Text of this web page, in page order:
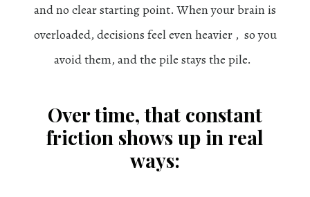
and no clear starting point. When your brain is
overloaded, decisions feel even heavier , so you
avoid them, and the pile stays the pile.
Over time, that constant
friction shows up in real
ways: